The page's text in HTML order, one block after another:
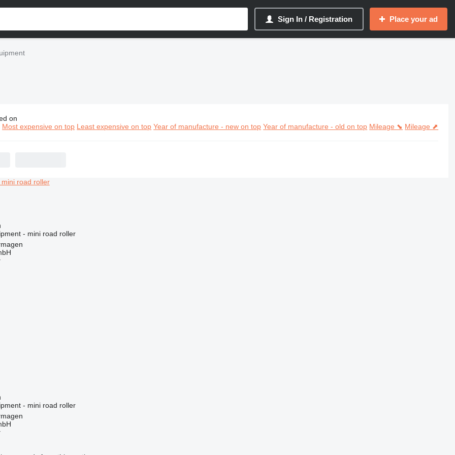
Sign In / Registration Place your ad
construction equipment
on
Most expensive on top Least expensive on top Year of manufacture - new on top Year of manufacture - old on top Mileage ⬊ Mileage ⬈
- mini road roller
- mini road roller